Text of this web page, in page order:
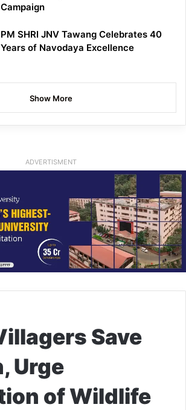
Campaign
PM SHRI JNV Tawang Celebrates 40
Years of Navodaya Excellence
Show More